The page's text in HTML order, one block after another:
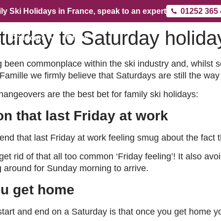
Ski Holidays in France, speak to an expert 01252 365
Childcare Offers
to Saturday
commonplace within the ski industry and, whilst
we firmly believe that Saturdays are still the
are the best bet for family ski holidays:
that last Friday at work
that last Friday at work feeling smug about the fact
rid of that all too common ‘Friday feeling’! It also
for Sunday morning to arrive.
get home
and end on a Saturday is that once you get home